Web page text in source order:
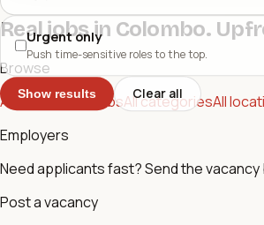
Urgent only
Push time-sensitive roles to the top.
Show results Clear all
Real jobs in Colombo.
Browse
All jobsUrgent jobsAll categoriesAll
Employers
Need applicants fast? Send the
Post a vacancy